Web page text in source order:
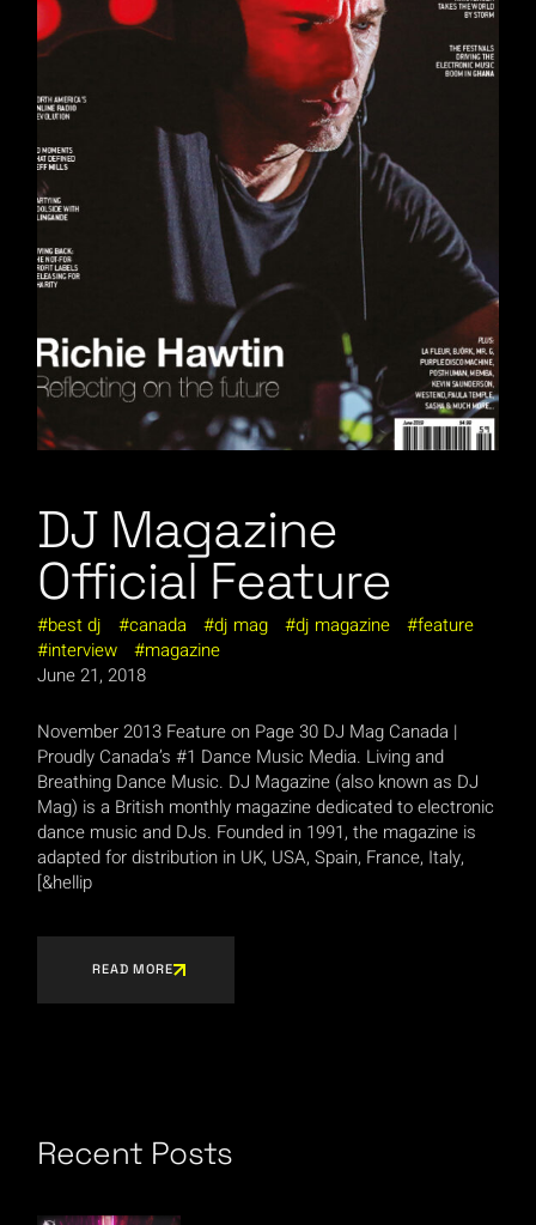
DJ Magazine
Official Feature
best dj canada dj mag dj magazine
feature
interview
magazine
June 21, 2018
November 2013 Feature on Page 30 DJ Mag Canada |
Proudly Canada’s #1 Dance Music Media. Living and
Breathing Dance Music. DJ Magazine (also known as DJ
Mag) is a British monthly magazine dedicated to electronic
dance music and DJs. Founded in 1991, the magazine is
adapted for distribution in UK, USA, Spain, France, Italy,
[&hellip
READ MORE
Recent Posts